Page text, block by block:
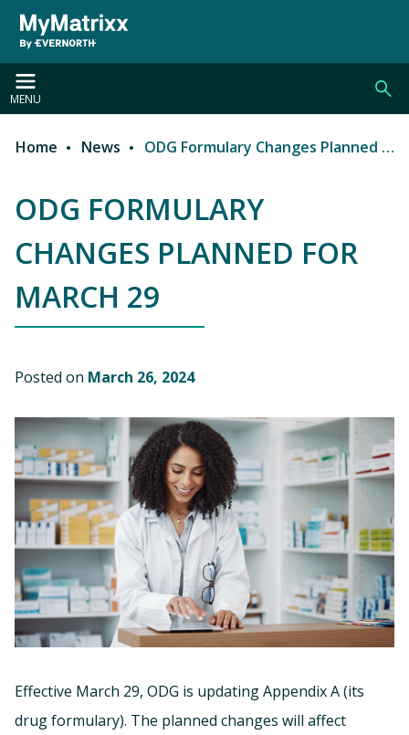
Skip to main content
MENU
Breadcrumb
Home News ODG Formulary Changes Planned for March 29
ODG FORMULARY
CHANGES PLANNED FOR
MARCH 29
Posted on March 26, 2024
Effective March 29, ODG is updating Appendix A (its
drug formulary). The planned changes will affect